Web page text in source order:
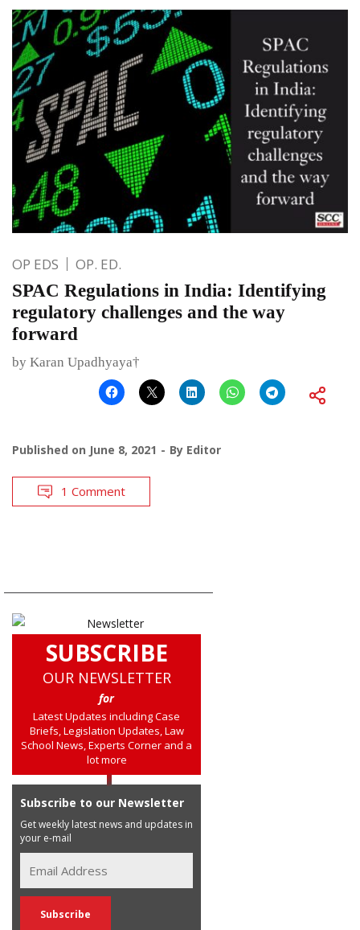
OP EDS OP. ED.
SPAC Regulations in India: Identifying
regulatory challenges and the way
forward
by Karan Upadhyaya†
Published on June 8, 2021 By Editor
1 Comment
SUBSCRIBE
OUR NEWSLETTER
for
Latest Updates including Case
Briefs, Legislation Updates, Law
School News, Experts Corner and a
lot more
Subscribe to our Newsletter
Get weekly latest news and updates in
your e-mail